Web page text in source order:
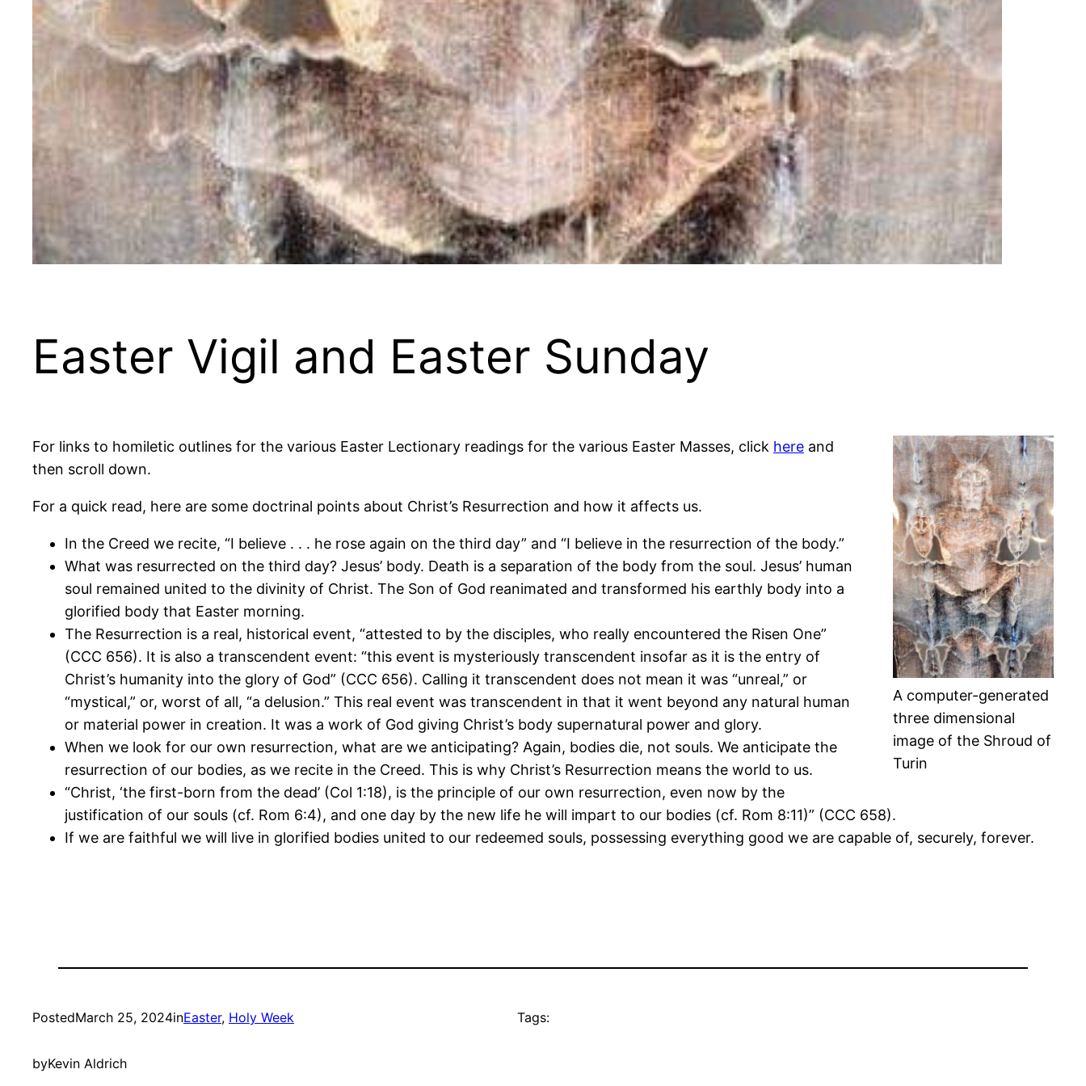
Easter Vigil and Easter Sunday
A computer-generated
three dimensional
image of the Shroud of
Turin
For links to homiletic outlines for the various Easter Lectionary readings for the various Easter Masses, click here and
then scroll down.
For a quick read, here are some doctrinal points about Christ’s Resurrection and how it affects us.
In the Creed we recite, “I believe . . . he rose again on the third day” and “I believe in the resurrection of the body.”
What was resurrected on the third day? Jesus’ body. Death is a separation of the body from the soul. Jesus’ human
soul remained united to the divinity of Christ. The Son of God reanimated and transformed his earthly body into a
glorified body that Easter morning.
The Resurrection is a real, historical event, “attested to by the disciples, who really encountered the Risen One”
(CCC 656). It is also a transcendent event: “this event is mysteriously transcendent insofar as it is the entry of
Christ’s humanity into the glory of God” (CCC 656). Calling it transcendent does not mean it was “unreal,” or
“mystical,” or, worst of all, “a delusion.” This real event was transcendent in that it went beyond any natural human
or material power in creation. It was a work of God giving Christ’s body supernatural power and glory.
When we look for our own resurrection, what are we anticipating? Again, bodies die, not souls. We anticipate the
resurrection of our bodies, as we recite in the Creed. This is why Christ’s Resurrection means the world to us.
“Christ, ‘the first-born from the dead’ (Col 1:18), is the principle of our own resurrection, even now by the
justification of our souls (cf. Rom 6:4), and one day by the new life he will impart to our bodies (cf. Rom 8:11)” (CCC 658).
If we are faithful we will live in glorified bodies united to our redeemed souls, possessing everything good we are capable of, securely, forever.
PostedMarch 25, 2024inEaster, Holy Week
byKevin Aldrich
Tags: